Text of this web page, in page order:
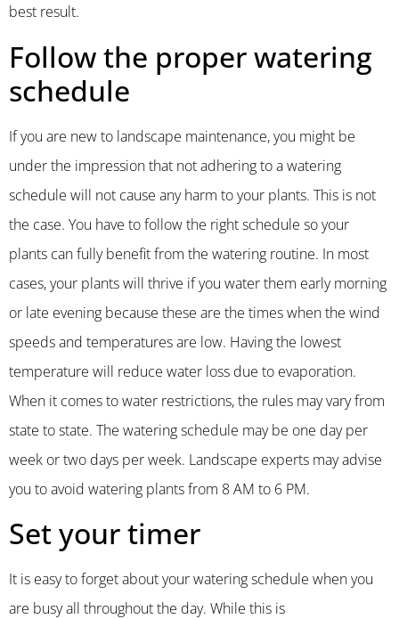
best result.
Follow the proper watering
schedule
If you are new to landscape maintenance, you might be
under the impression that not adhering to a watering
schedule will not cause any harm to your plants. This is not
the case. You have to follow the right schedule so your
plants can fully benefit from the watering routine. In most
cases, your plants will thrive if you water them early morning
or late evening because these are the times when the wind
speeds and temperatures are low. Having the lowest
temperature will reduce water loss due to evaporation.
When it comes to water restrictions, the rules may vary from
state to state. The watering schedule may be one day per
week or two days per week. Landscape experts may advise
you to avoid watering plants from 8 AM to 6 PM.
Set your timer
It is easy to forget about your watering schedule when you
are busy all throughout the day. While this is